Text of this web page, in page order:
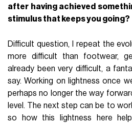
after having achieved
stimulus that keeps you going?
Difficult question, I repeat the
more difficult than footwear,
already been very difficult, a
say. Working on lightness once
perhaps no longer the way
level. The next step can be to
so how this lightness here